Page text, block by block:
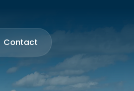
Contact